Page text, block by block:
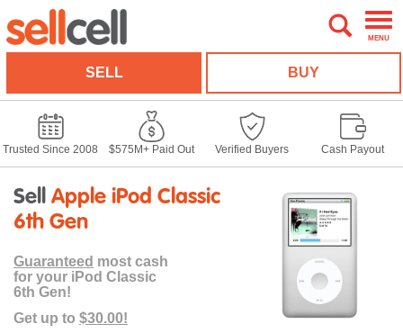
MENU
SELL BUY
Trusted Since 2008 $575M+ Paid Out Verified Buyers Cash Payout
Sell Apple iPod Classic
6th Gen
Guaranteed most cash
for your iPod Classic
6th Gen!
Get up to $30.00!